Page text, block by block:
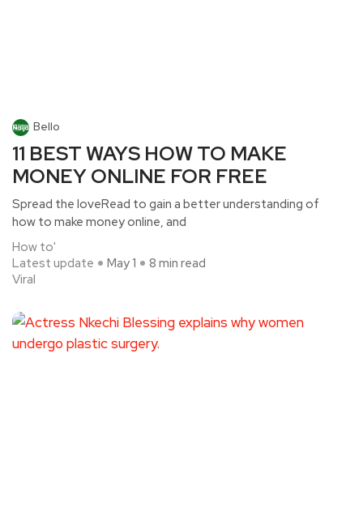
Bello
11 BEST WAYS HOW TO MAKE
MONEY ONLINE FOR FREE
Spread the loveRead to gain a better understanding of
how to make money online, and
How to'
Latest update
Viral
May 1 8 min read